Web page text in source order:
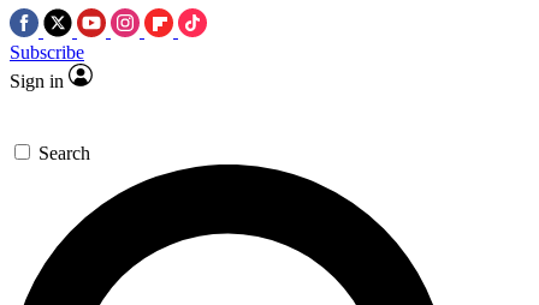
Subscribe
Sign in
Search